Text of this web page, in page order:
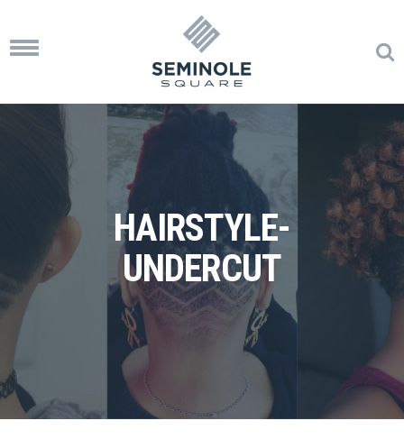
Toggle
HAIRSTYLE-
UNDERCUT